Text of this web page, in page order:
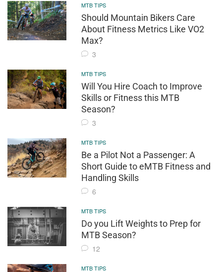
MTB TIPS
Should Mountain Bikers Care
About Fitness Metrics Like VO2
Max?
3
MTB TIPS
Will You Hire Coach to Improve
Skills or Fitness this MTB
Season?
3
MTB TIPS
Be a Pilot Not a Passenger: A
Short Guide to eMTB Fitness and
Handling Skills
6
MTB TIPS
Do you Lift Weights to Prep for
MTB Season?
12
MTB TIPS